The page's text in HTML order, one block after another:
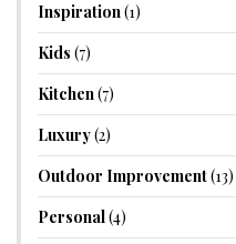
Inspiration(1)
Kids (7)
Kitchen(7)
Luxury(2)
Outdoor Improvement(13)
Personal(4)